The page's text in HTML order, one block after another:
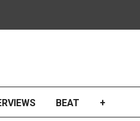
BEAT +